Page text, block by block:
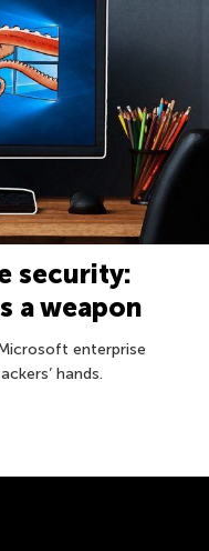
security:
a weapon
enterprise
hands.